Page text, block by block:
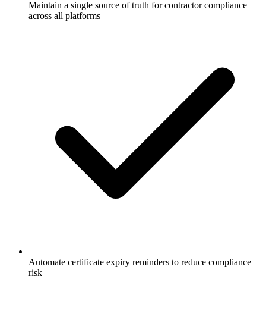
Maintain a single source of truth for contractor compliance
across all platforms
Automate certificate expiry reminders to reduce compliance
risk